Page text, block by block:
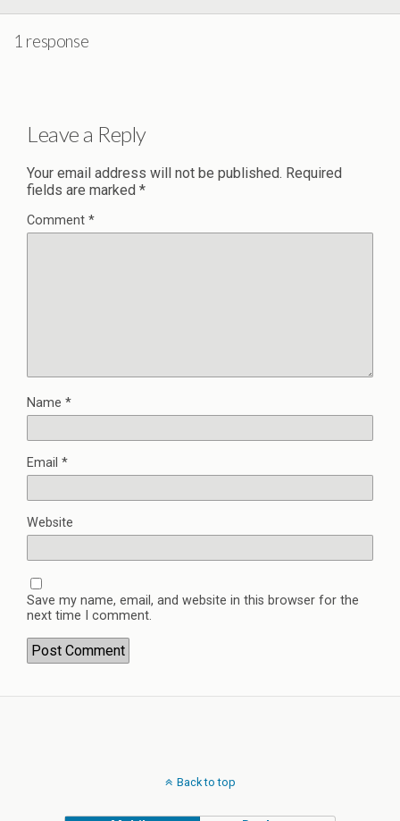
1 response
Leave a Reply
Your email address will not be published. Required
fields are marked *
Comment *
Name *
Email *
Website
Save my name, email, and website in this browser for the
next time I comment.
Back to top